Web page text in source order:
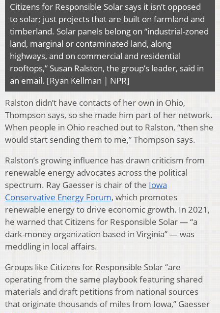
Citizens for Responsible Solar says it isn’t opposed
to solar; just projects that are built on farmland and
timberland. Solar panels belong on “industrial-zoned
land, marginal or contaminated land, along
highways, and on commercial and residential
rooftops,” Susan Ralston, the group’s leader, said in
an email. [Ryan Kellman | NPR]
Ralston didn’t have contacts of her own in Ohio,
Thompson says, so she made him part of her network.
When people in Ohio reached out to Ralston, “then she
would start sending them to me,” Thompson says.
Ralston’s growing influence has drawn criticism from
renewable energy advocates across the political
spectrum. Ray Gaesser is chair of the Iowa
Conservative Energy Forum, which promotes
renewable energy to drive economic growth. In 2021,
he warned that Citizens for Responsible Solar — “a
dark-money organization based in Virginia” — was
meddling in local affairs.
Groups like Citizens for Responsible Solar “are
operating from the same playbook featuring shared
materials and draft petitions from national sources
that originate thousands of miles from Iowa,” Gaesser